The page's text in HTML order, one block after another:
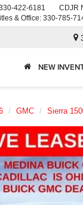
422-6181 CDJR
& Office: 330-785-
NEW
GMC Sierra